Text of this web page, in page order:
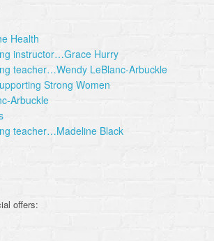
Health
instructor…Grace Hurry
teacher…Wendy LeBlanc-Arbuckle
Strong Women
Arbuckle
teacher…Madeline Black
offers: